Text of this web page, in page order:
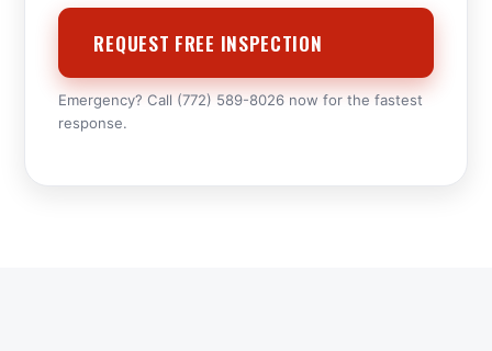
REQUEST FREE INSPECTION
Emergency? Call (772) 589-8026 now for the fastest
response.